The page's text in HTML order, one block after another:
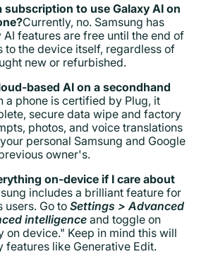
subscription to use Galaxy AI on
Currently, no. Samsung has
AI features are free until the end of
to the device itself, regardless of
new or refurbished.
based AI on a secondhand
a phone is certified by Plug, it
secure data wipe and factory
photos, and voice translations
personal Samsung and Google
owner's.
on-device if I care about
includes a brilliant feature for
Go to Settings > Advanced
intelligence and toggle on
on device." Keep in mind this will
like Generative Edit.